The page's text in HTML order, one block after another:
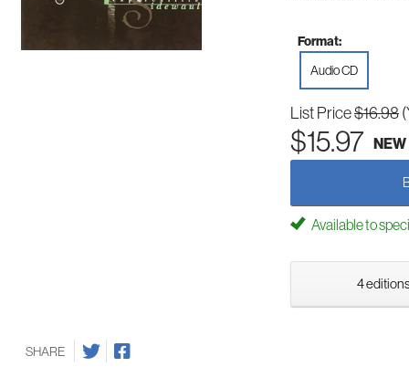
Format:
Audio CD
List Price$16.98
$15.97 NEW
Available to
4
SHARE